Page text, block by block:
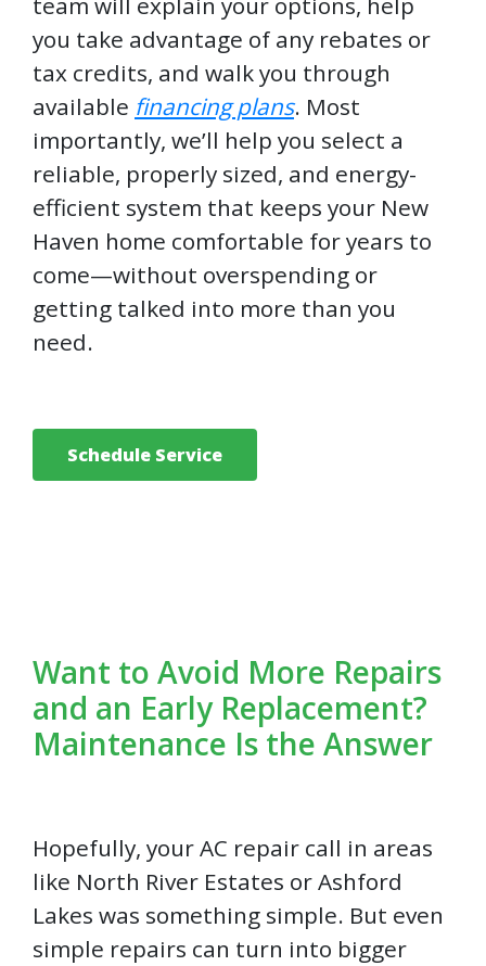
you take advantage of any rebates or
tax credits, and walk you through
available financing plans. Most
importantly, we’ll help you select a
reliable, properly sized, and energy-
efficient system that keeps your New
Haven home comfortable for years to
come—without overspending or
getting talked into more than you
need.
Schedule Service
Want to Avoid More Repairs
and an Early Replacement?
Maintenance Is the Answer
Hopefully, your AC repair call in areas
like North River Estates or Ashford
Lakes was something simple. But even
simple repairs can turn into bigger